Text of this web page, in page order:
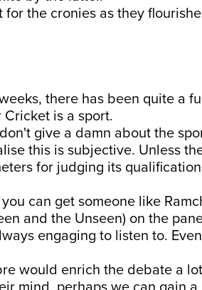
the cronies as they
there has been quite a
is a sport.
give a damn about the
this is subjective. Unless
for judging its
can get someone like
and the Unseen) on the
engaging to listen to.
would enrich the debate a